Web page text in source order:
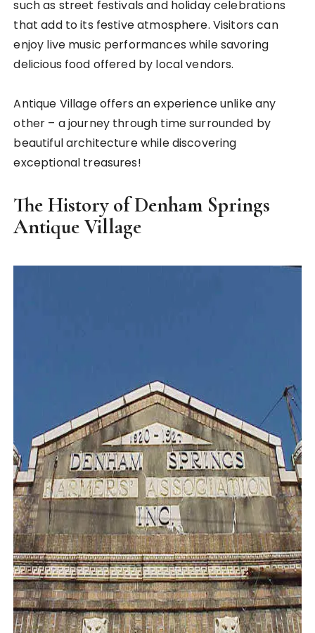
such as street festivals and holiday celebrations
that add to its festive atmosphere. Visitors can
enjoy live music performances while savoring
delicious food offered by local vendors.
Antique Village offers an experience unlike any
other – a journey through time surrounded by
beautiful architecture while discovering
exceptional treasures!
The History of Denham Springs
Antique Village